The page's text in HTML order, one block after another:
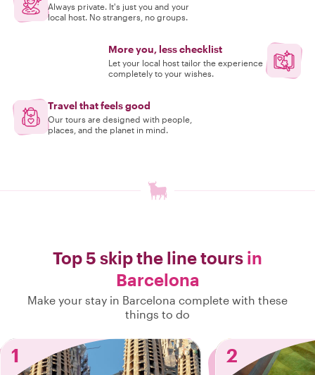
Always private. It's just you and your
local host. No strangers, no groups.
More you, less checklist
Let your local host tailor the experience
completely to your wishes.
Travel that feels good
Our tours are designed with people,
places, and the planet in mind.
Top 5 skip the line tours in
Barcelona
Make your stay in Barcelona complete with these
things to do
1 2